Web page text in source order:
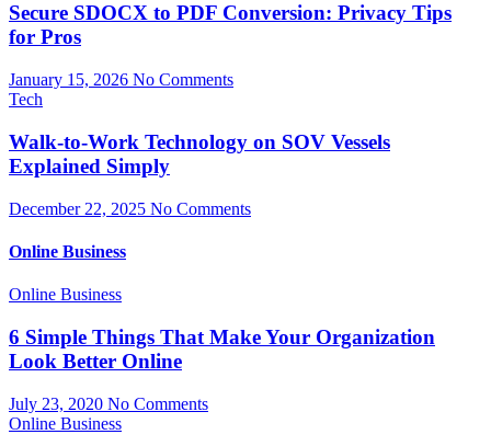
Secure SDOCX to PDF Conversion: Privacy Tips
for Pros
January 15, 2026 No Comments
Tech
Walk-to-Work Technology on SOV Vessels
Explained Simply
December 22, 2025 No Comments
Online Business
Online Business
6 Simple Things That Make Your Organization
Look Better Online
July 23, 2020 No Comments
Online Business